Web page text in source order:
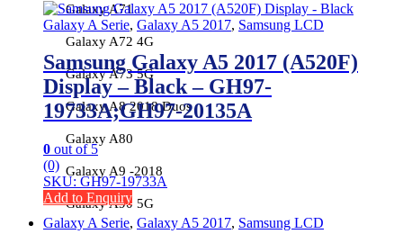
Galaxy A71
Galaxy A72 4G
Galaxy A73 5G
Galaxy A8 2018 Duos
Galaxy A80
Galaxy A9 -2018
Galaxy A90 5G
Galaxy A Serie, Galaxy A5 2017, Samsung LCD
Samsung Galaxy A5 2017 (A520F)
Display – Black – GH97-
19733A;GH97-20135A
0 out of 5
(0)
SKU: GH97-19733A
Add to Enquiry
Galaxy A Serie, Galaxy A5 2017, Samsung LCD